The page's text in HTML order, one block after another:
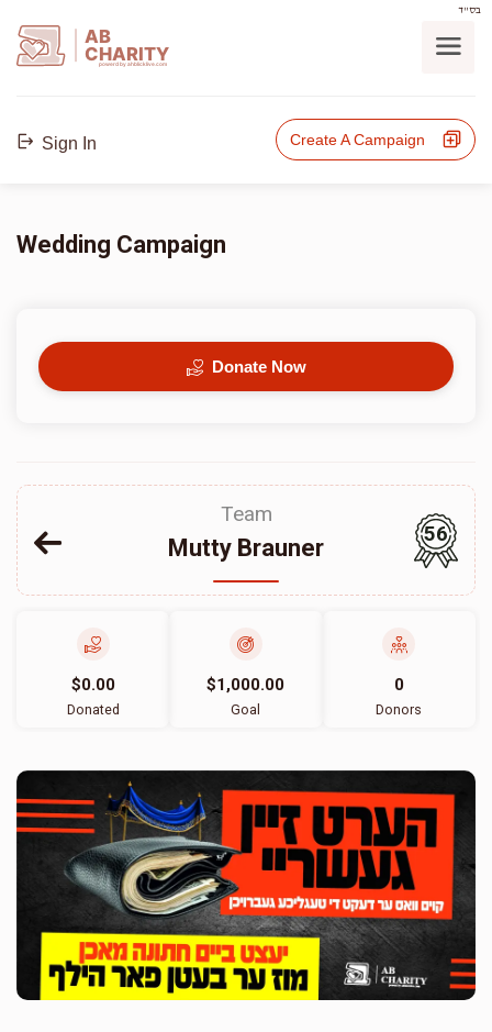
בס"ד
AB
CHARITY
powerd by ahblicklive.com
Sign In Create A Campaign
Wedding Campaign
Donate Now
Team
Mutty Brauner
56
$0.00
Donated
$1,000.00
Goal
0
Donors